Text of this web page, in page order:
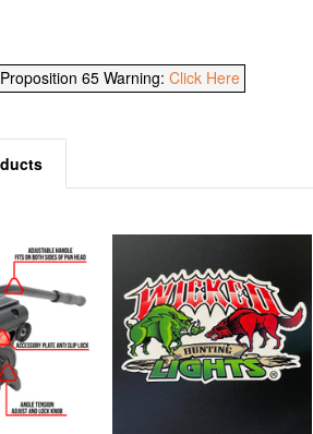
65 Warning: Click Here